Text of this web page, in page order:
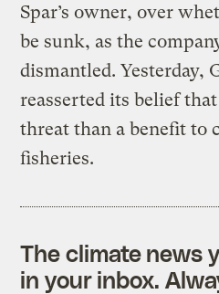
Spar’s owner, over
be sunk, as the
dismantled. Yesterday,
reasserted its belief
threat than a benefit to
fisheries.
The climate news
in your inbox.